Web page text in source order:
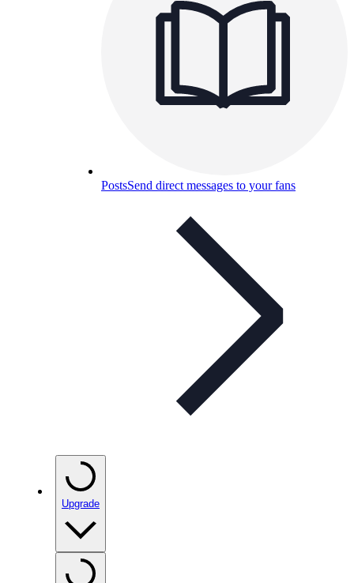
PostsSend direct messages to your fans
Upgrade